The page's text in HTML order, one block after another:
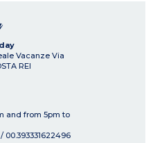
Vacanze Via
REI
and from 5pm to
/ 00.393331622496